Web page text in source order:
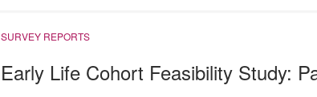
SURVEY REPORTS
Early Life Cohort Feasibility Study: